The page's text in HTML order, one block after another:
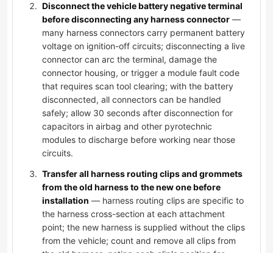
Disconnect the vehicle battery negative terminal
before disconnecting any harness connector —
many harness connectors carry permanent battery
voltage on ignition-off circuits; disconnecting a live
connector can arc the terminal, damage the
connector housing, or trigger a module fault code
that requires scan tool clearing; with the battery
disconnected, all connectors can be handled
safely; allow 30 seconds after disconnection for
capacitors in airbag and other pyrotechnic
modules to discharge before working near those
circuits.
Transfer all harness routing clips and grommets
from the old harness to the new one before
installation — harness routing clips are specific to
the harness cross-section at each attachment
point; the new harness is supplied without the clips
from the vehicle; count and remove all clips from